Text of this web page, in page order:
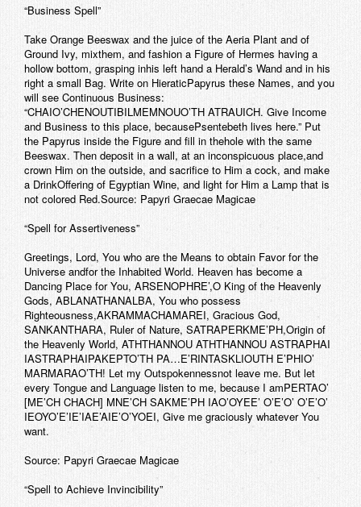
“Business Spell”
Take Orange Beeswax and the juice of the Aeria Plant and of
Ground Ivy, mixthem, and fashion a Figure of Hermes having a
hollow bottom, grasping inhis left hand a Herald’s Wand and in his
right a small Bag. Write on HieraticPapyrus these Names, and you
will see Continuous Business:
“CHAIO’CHENOUTIBILMEMNOUO’TH ATRAUICH. Give Income
and Business to this place, becausePsentebeth lives here.” Put
the Papyrus inside the Figure and fill in thehole with the same
Beeswax. Then deposit in a wall, at an inconspicuous place,and
crown Him on the outside, and sacrifice to Him a cock, and make
a DrinkOffering of Egyptian Wine, and light for Him a Lamp that is
not colored Red.Source: Papyri Graecae Magicae
“Spell for Assertiveness”
Greetings, Lord, You who are the Means to obtain Favor for the
Universe andfor the Inhabited World. Heaven has become a
Dancing Place for You, ARSENOPHRE’,O King of the Heavenly
Gods, ABLANATHANALBA, You who possess
Righteousness,AKRAMMACHAMAREI, Gracious God,
SANKANTHARA, Ruler of Nature, SATRAPERKME’PH,Origin of
the Heavenly World, ATHTHANNOU ATHTHANNOU ASTRAPHAI
IASTRAPHAIPAKEPTO’TH PA…E’RINTASKLIOUTH E’PHIO’
MARMARAO’TH! Let my Outspokennessnot leave me. But let
every Tongue and Language listen to me, because I amPERTAO’
[ME’CH CHACH] MNE’CH SAKME’PH IAO’OYEE’ O’E’O’ O’E’O’
IEOYO’E’IE’IAE’AIE’O’YOEI, Give me graciously whatever You
want.
Source: Papyri Graecae Magicae
“Spell to Achieve Invincibility”